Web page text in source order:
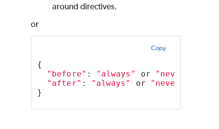
around directives.
or
Copy
{
"before" : "always" or
"never"
"after" : "always" or "never"
}